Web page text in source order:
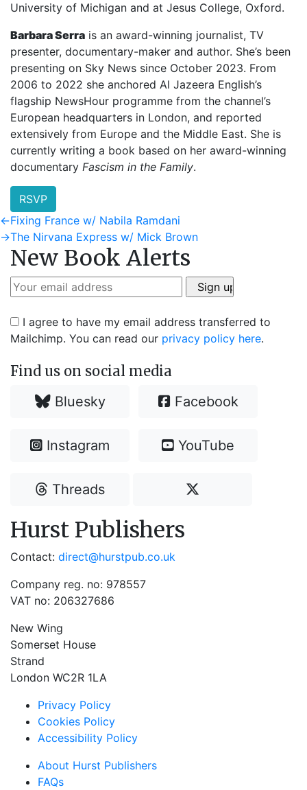
University of Michigan and at Jesus College, Oxford.
Barbara Serra is an award-winning journalist, TV
presenter, documentary-maker and author. She’s been
presenting on Sky News since October 2023. From
2006 to 2022 she anchored Al Jazeera English’s
flagship NewsHour programme from the channel’s
European headquarters in London, and reported
extensively from Europe and the Middle East. She is
currently writing a book based on her award-winning
documentary Fascism in the Family.
RSVP
Post
navigation
←Previous
post:
Fixing France w/ Nabila Ramdani
→Next
post:
The Nirvana Express w/ Mick Brown
New Book Alerts
I agree to have my email address transferred to
Mailchimp. You can read our privacy policy here.
Find us on social media
Bluesky Facebook
Instagram YouTube
Threads
Hurst Publishers
Contact: direct@hurstpub.co.uk
Company reg. no: 978557
VAT no: 206327686
New Wing
Somerset House
Strand
London WC2R 1LA
Privacy Policy
Cookies Policy
Accessibility Policy
About Hurst Publishers
FAQs